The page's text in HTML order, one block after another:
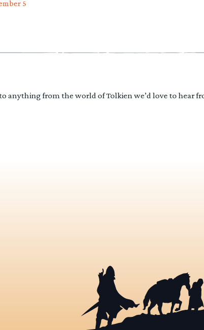
5
anything from the world of Tolkien we’d love to hear